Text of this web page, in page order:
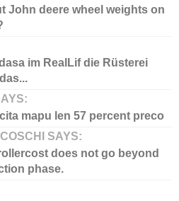
John deere wheel weights on
im RealLif die Rüsterei
mapu len 57 percent preco
SAYS:
does not go beyond
phase.